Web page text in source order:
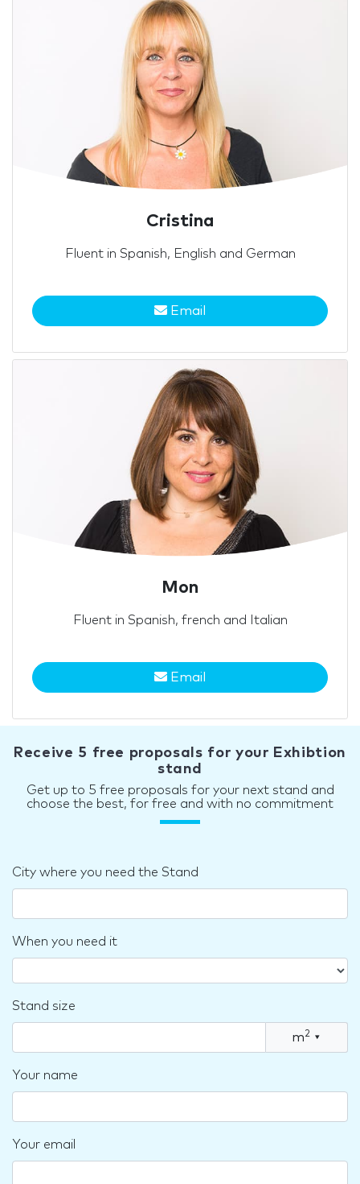
Cristina
Fluent in Spanish, English and German
Email
Mon
Fluent in Spanish, french and Italian
Email
Receive 5 free proposals for your Exhibtion
stand
Get up to 5 free proposals for your next stand and
choose the best, for free and with no commitment
City where you need the Stand
When you need it
Stand size
m2 ▾
Your name
Your email